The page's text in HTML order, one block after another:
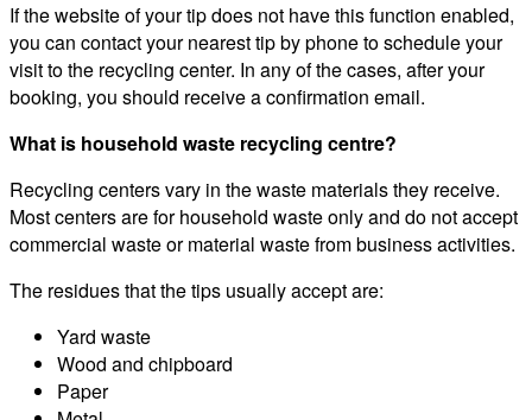
If the website of your tip does not have this function enabled,
you can contact your nearest tip by phone to schedule your
visit to the recycling center. In any of the cases, after your
booking, you should receive a confirmation email.
What is household waste recycling centre?
Recycling centers vary in the waste materials they receive.
Most centers are for household waste only and do not accept
commercial waste or material waste from business activities.
The residues that the tips usually accept are:
Yard waste
Wood and chipboard
Paper